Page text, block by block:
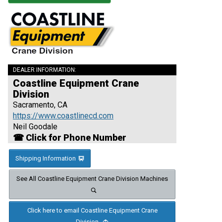
DEALER INFORMATION:
Coastline Equipment Crane
Division
Sacramento, CA
https://www.coastlinecd.com
Neil Goodale
☎ Click for Phone Number
Shipping Information
See All Coastline Equipment Crane Division Machines
Click here to email Coastline Equipment Crane